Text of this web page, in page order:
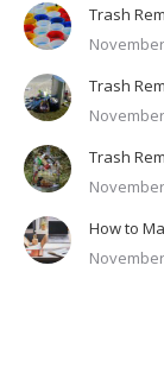
Trash
Trash
Trash
How to